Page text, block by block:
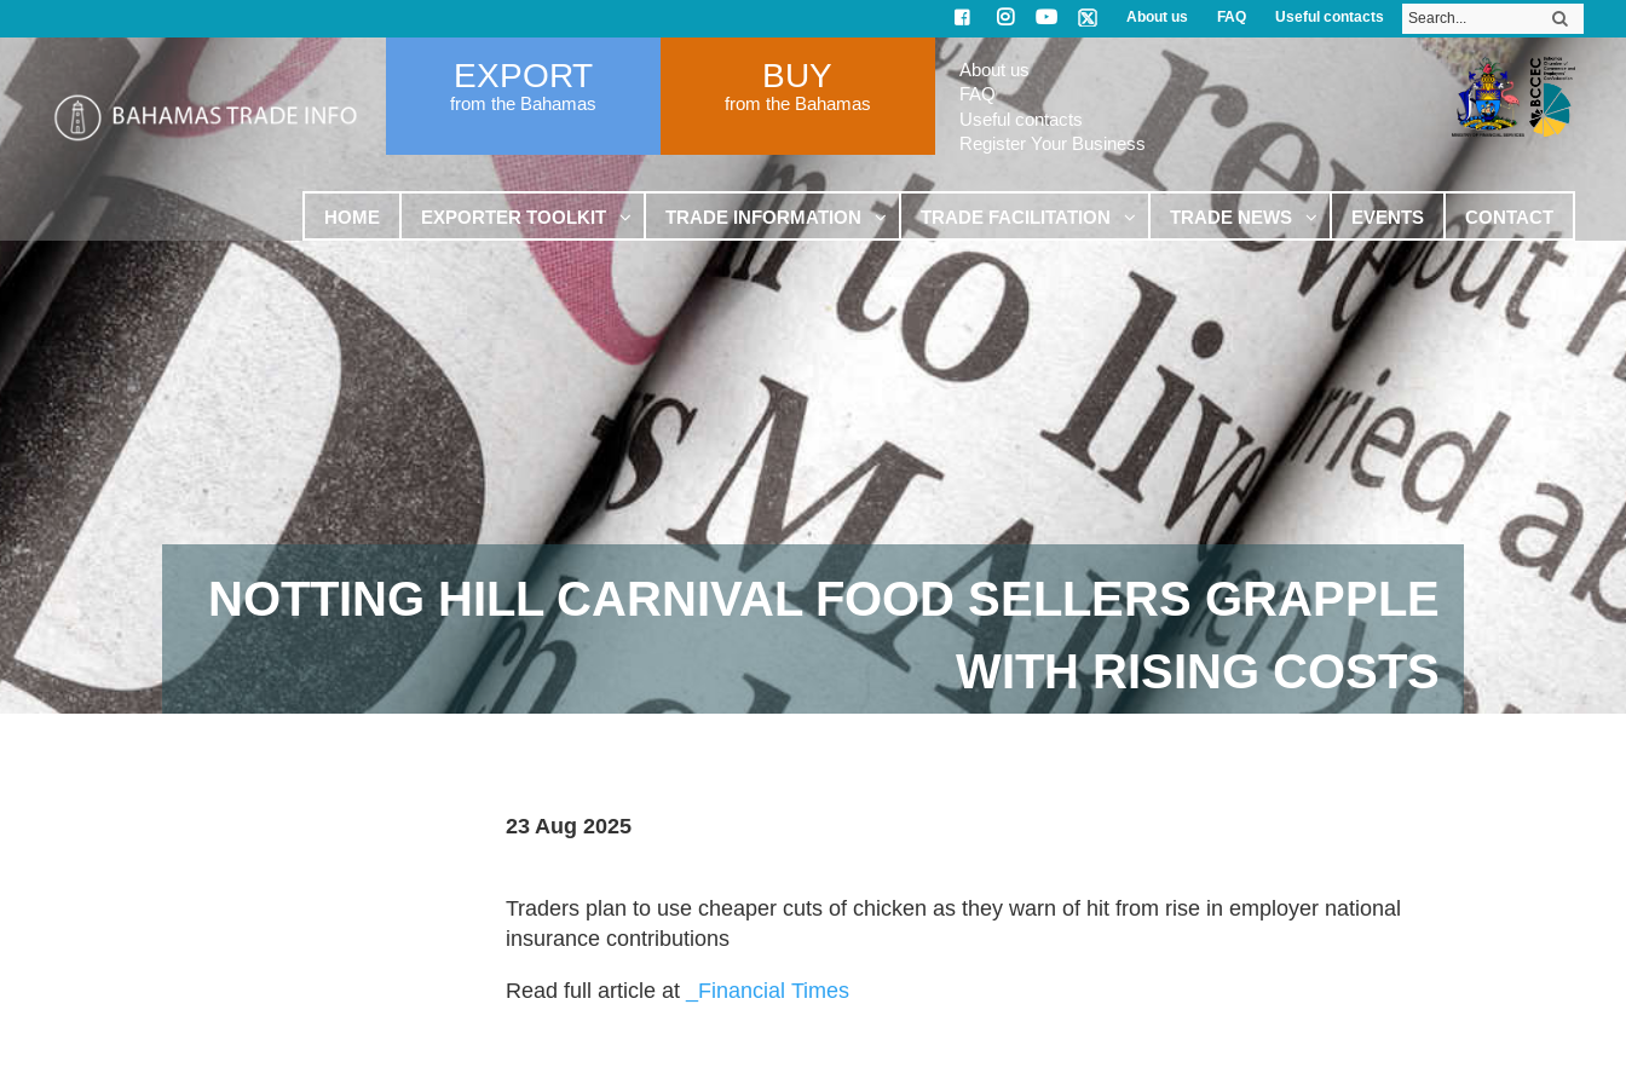
About us FAQ Useful contacts
EXPORT
from the Bahamas
BUY
from the Bahamas
About us
FAQ
Useful contacts
Register Your Business
HOME EXPORTER TOOLKIT TRADE INFORMATION TRADE FACILITATION TRADE NEWS EVENTS CONTACT
NOTTING HILL CARNIVAL FOOD SELLERS GRAPPLE
WITH RISING COSTS
23 Aug 2025
Traders plan to use cheaper cuts of chicken as they warn of hit from rise in employer national
insurance contributions
Read full article at _Financial Times